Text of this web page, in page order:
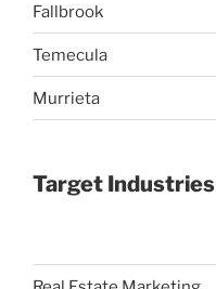
Fallbrook
Temecula
Murrieta
Target Industries